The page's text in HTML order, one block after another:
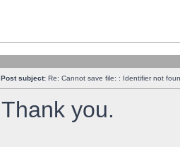
Post subject: Re: Cannot save file: : Identifier not
Thank you.